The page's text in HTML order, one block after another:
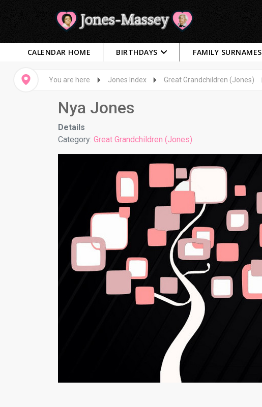
CALENDAR HOME BIRTHDAYS FAMILY SURNAMES
You are here Jones Index Great Grandchildren (Jones)
Nya Jones
Details
Category: Great Grandchildren (Jones)